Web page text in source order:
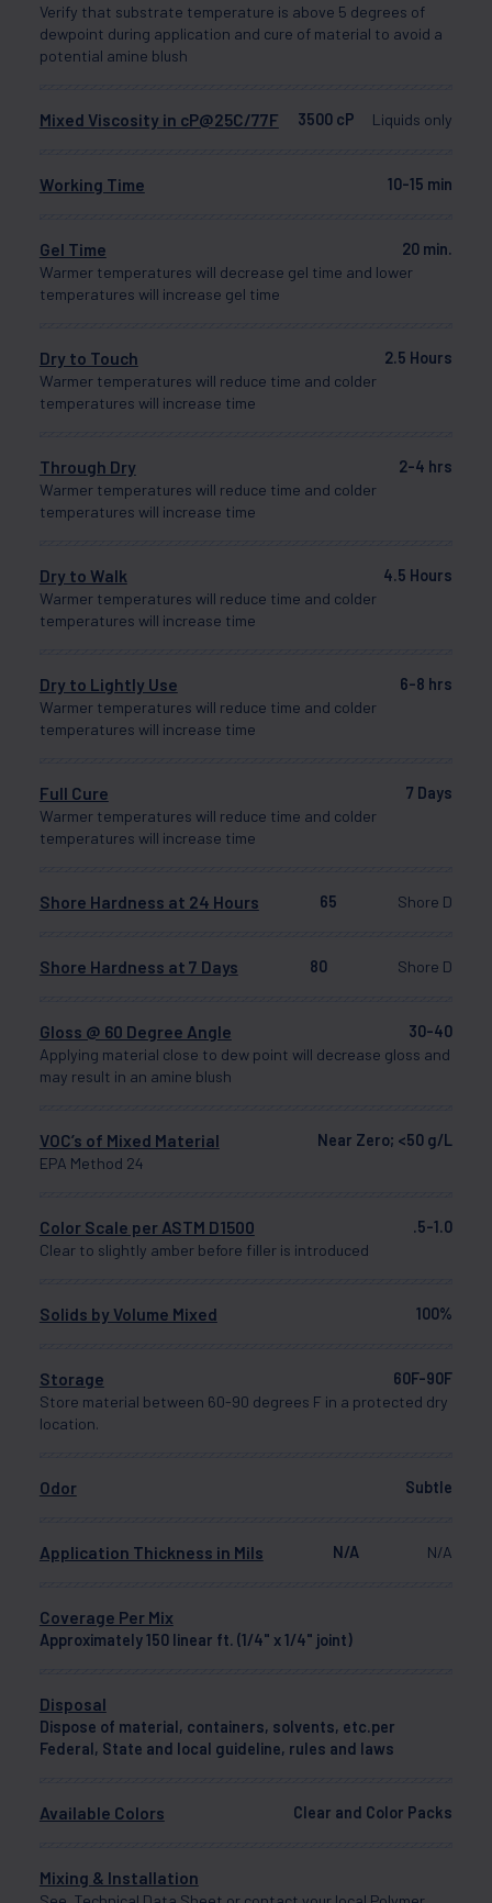
Verify that substrate temperature is above 5 degrees of
dewpoint during application and cure of material to avoid a
potential amine blush
Mixed Viscosity in cP@25C/77F 3500 cP Liquids only
Working Time 10-15 min
Gel Time
20 min.
Warmer temperatures will decrease gel time and lower
temperatures will increase gel time
Dry to Touch
2.5 Hours
Warmer temperatures will reduce time and colder
temperatures will increase time
Through Dry
2-4 hrs
Warmer temperatures will reduce time and colder
temperatures will increase time
Dry to Walk
4.5 Hours
Warmer temperatures will reduce time and colder
temperatures will increase time
Dry to Lightly Use
6-8 hrs
Warmer temperatures will reduce time and colder
temperatures will increase time
Full Cure
7 Days
Warmer temperatures will reduce time and colder
temperatures will increase time
Shore Hardness at 24 Hours 65 Shore D
Shore Hardness at 7 Days 80 Shore D
Gloss @ 60 Degree Angle
30-40
Applying material close to dew point will decrease gloss and
may result in an amine blush
VOC’s of Mixed Material
Near Zero; <50 g/L
EPA Method 24
Color Scale per ASTM D1500
.5-1.0
Clear to slightly amber before filler is introduced
Solids by Volume Mixed 100%
Storage
60F-90F
Store material between 60-90 degrees F in a protected dry
location.
Odor Subtle
Application Thickness in Mils N/A N/A
Coverage Per Mix
Approximately 150 linear ft. (1/4" x 1/4" joint)
Disposal
Dispose of material, containers, solvents, etc.per
Federal, State and local guideline, rules and laws
Available Colors Clear and Color Packs
Mixing & Installation